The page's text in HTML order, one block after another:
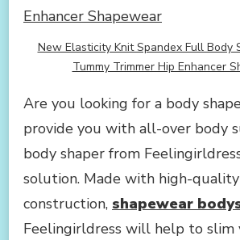
New Elasticity Knit Spandex Full Body
Tummy Trimmer Hip Enhancer
Are you looking for a body
provide you with all-over body
body shaper from
solution. Made with high-
construction, shapewear
Feelingirldress will help to slim